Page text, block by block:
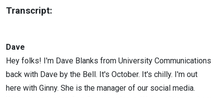
Transcript:
Dave
Hey folks! I'm Dave Blanks from University Communications
back with Dave by the Bell. It's October. It's chilly. I'm out
here with Ginny. She is the manager of our social media.